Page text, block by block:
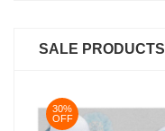
SALE PRODUCTS
30%
OFF